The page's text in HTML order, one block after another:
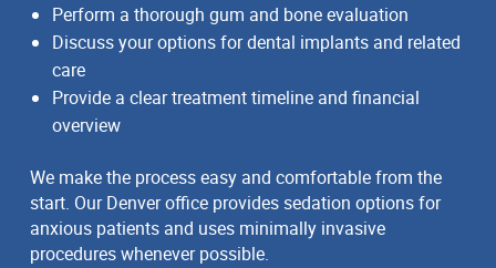
Perform a thorough gum and bone evaluation
Discuss your options for dental implants and related
care
Provide a clear treatment timeline and financial
overview
We make the process easy and comfortable from the
start. Our Denver office provides sedation options for
anxious patients and uses minimally invasive
procedures whenever possible.